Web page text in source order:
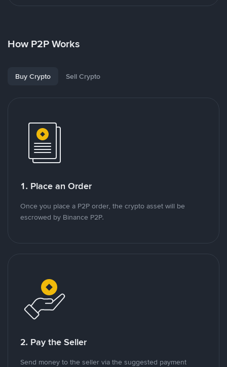
How P2P Works
Buy Crypto Sell Crypto
1. Place an Order
Once you place a P2P order, the crypto asset will be
escrowed by Binance P2P.
2. Pay the Seller
Send money to the seller via the suggested payment